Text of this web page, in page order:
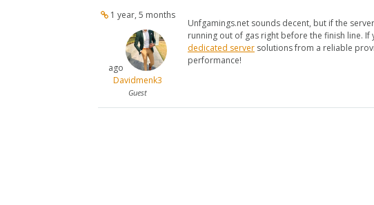
1 year, 5 months
ago
Davidmenk3
Guest
Unfgamings.net sounds decent, but if the
running out of gas right before the finish line.
dedicated server solutions from a reliable
performance!